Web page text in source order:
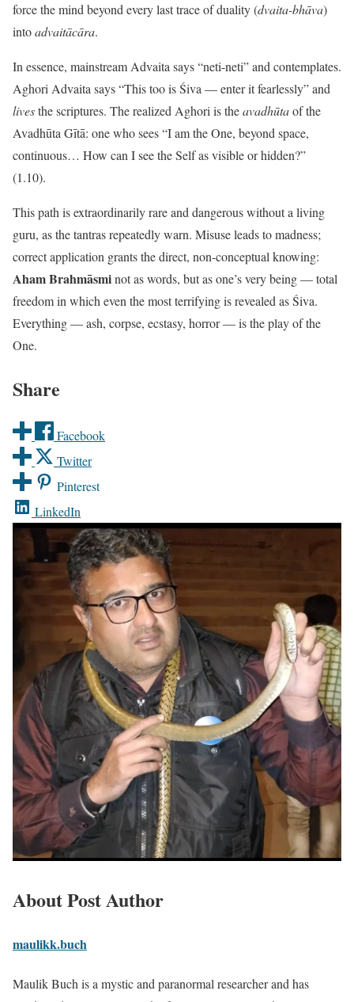
force the mind beyond every last trace of duality (dvaita-bhāva)
intoadvaitācāra.
In essence, mainstream Advaita says “neti-neti” and contemplates.
Aghori Advaita says “This too is Śiva — enter it fearlessly” and
livesthe scriptures. The realized Aghori is theavadhūtaof the
Avadhūta Gītā: one who sees “I am the One, beyond space,
continuous… How can I see the Self as visible or hidden?”
(1.10).
This path is extraordinarily rare and dangerous without a living
guru, as the tantras repeatedly warn. Misuse leads to madness;
correct application grants the direct, non-conceptual knowing:
Aham Brahmāsminot as words, but as one’s very being — total
freedom in which even the most terrifying is revealed as Śiva.
Everything — ash, corpse, ecstasy, horror — is the play of the
One.
Share
Facebook
Twitter
Pinterest
LinkedIn
About Post Author
maulikk.buch
Maulik Buch is a mystic and paranormal researcher and has